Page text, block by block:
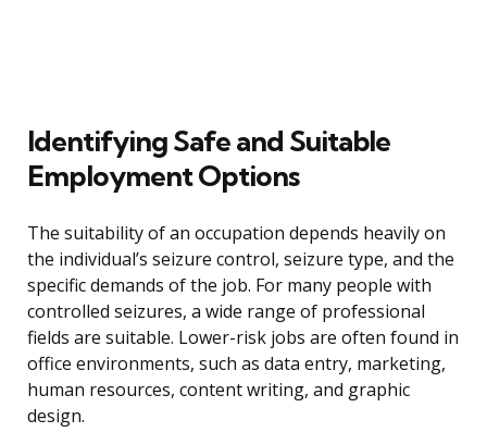
Identifying Safe and Suitable
Employment Options
The suitability of an occupation depends heavily on
the individual’s seizure control, seizure type, and the
specific demands of the job. For many people with
controlled seizures, a wide range of professional
fields are suitable. Lower-risk jobs are often found in
office environments, such as data entry, marketing,
human resources, content writing, and graphic
design.